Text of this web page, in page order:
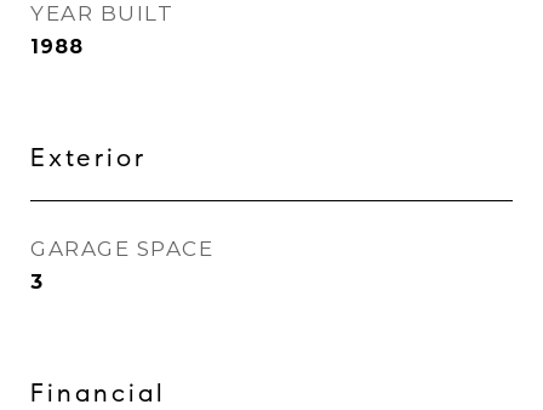
YEAR BUILT
1988
Exterior
GARAGE SPACE
3
Financial